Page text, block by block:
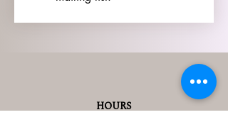
HOURS